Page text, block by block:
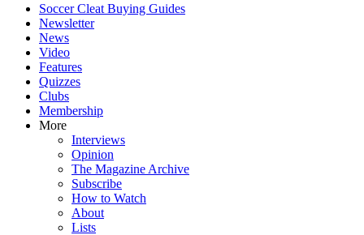
Soccer Cleat Buying Guides
Newsletter
News
Video
Features
Quizzes
Clubs
Membership
More
Interviews
Opinion
The Magazine Archive
Subscribe
How to Watch
About
Lists